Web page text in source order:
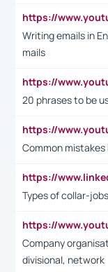
Writing emails in
mails
20 phrases to be
Common mistakes
Types of collar-jobs
Company
divisional, network